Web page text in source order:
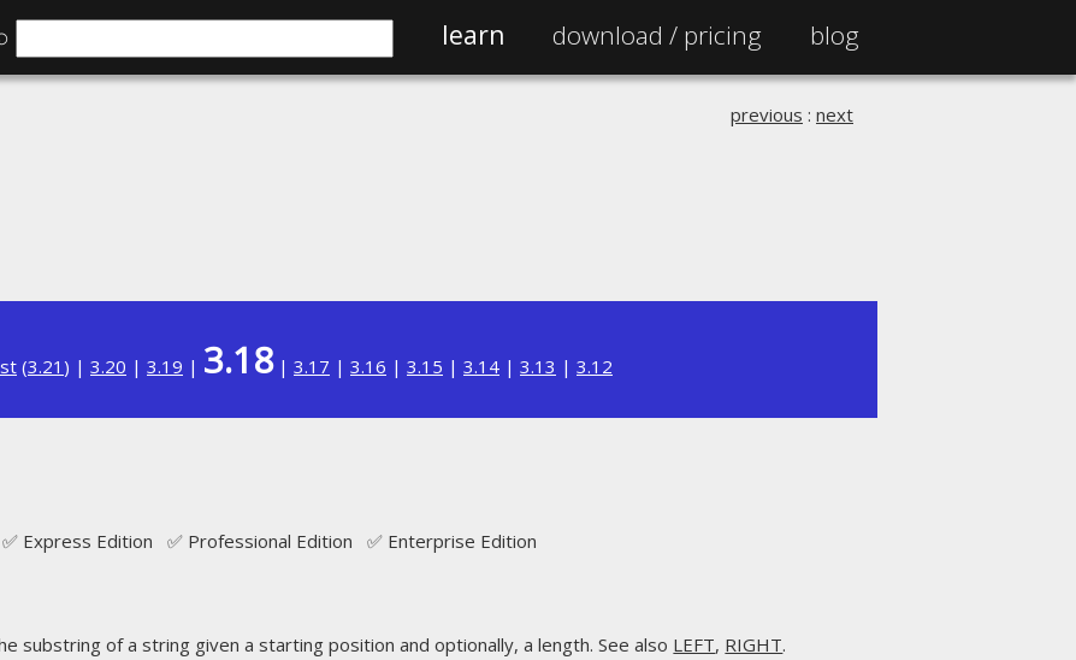
learn download / pricing blog
previous : next
(3.21 ) | 3.20 | 3.19 | 3.18| 3.17 | 3.16 | 3.15 | 3.14 | 3.13 | 3.12
Express Edition ✅ Professional Edition ✅ Enterprise Edition
substring of a string given a starting position and optionally, a length. See also LEFT, RIGHT.